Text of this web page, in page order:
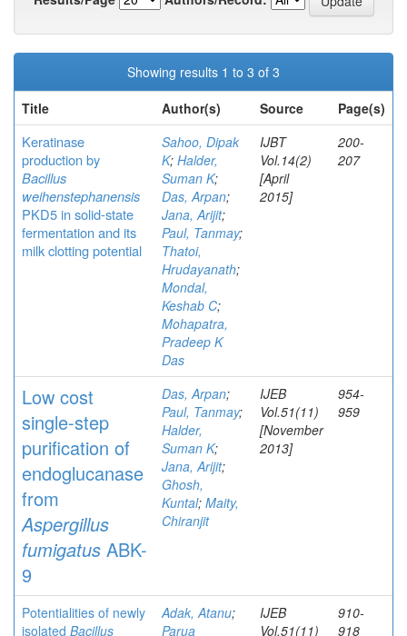
Showing results 1 to 3 of 3
Title
Author(s) Source Page(s)
Keratinase
production by
Bacillus
weihenstephanensis
PKD5 in solid-state
fermentation and its
milk clotting potential
Sahoo, Dipak
K; Halder,
Suman K;
Das, Arpan;
Jana, Arijit;
Paul, Tanmay;
Thatoi,
Hrudayanath;
Mondal,
Keshab C;
Mohapatra,
Pradeep K
Das
IJBT
Vol.14(2)
[April
2015]
200-
207
Low cost
single-step
purification of
endoglucanase
from
Aspergillus
fumigatus ABK-
9
Das, Arpan;
Paul, Tanmay;
Halder,
Suman K;
Jana, Arijit;
Ghosh,
Kuntal; Maity,
Chiranjit
IJEB
Vol.51(11)
[November
2013]
954-
959
Potentialities of newly
isolated Bacillus
Adak, Atanu;
Parua
IJEB
Vol.51(11)
910-
918